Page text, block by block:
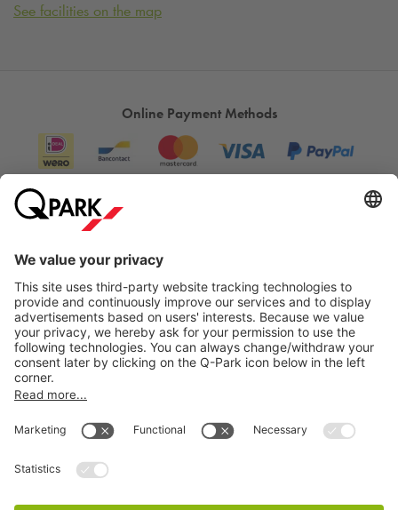
See facilities on the map
Online Payment Methods
City Parking
Terms & Conditions